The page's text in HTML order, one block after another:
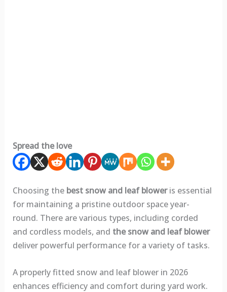
Spread the love
Choosing the best snow and leaf bloweris essential
for maintaining a pristine outdoor space year-
round. There are various types, including corded
and cordless models, and the snow and leaf blower
deliver powerful performance for a variety of tasks.
A properly fitted snow and leaf blower in 2026
enhances efficiency and comfort during yard work.